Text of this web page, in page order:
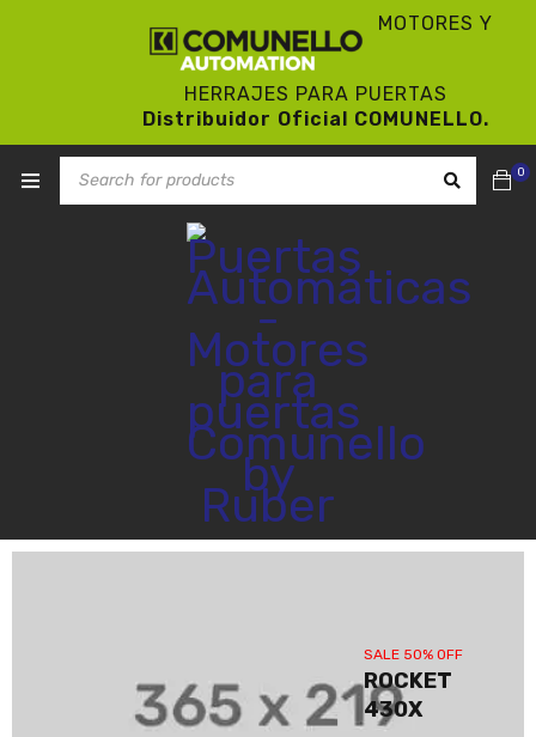
MOTORES Y
HERRAJES PARA PUERTAS
Distribuidor Oficial COMUNELLO.
0
SALE 50% OFF
ROCKET
430X